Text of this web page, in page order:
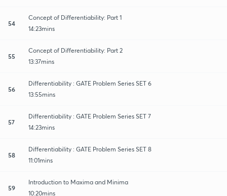
54
Concept of Differentiability: Part 1
14:23mins
55
Concept of Differentiability: Part 2
13:37mins
56
Differentiability : GATE Problem Series SET 6
13:55mins
57
Differentiability : GATE Problem Series SET 7
14:23mins
58
Differentiability : GATE Problem Series SET 8
11:01mins
59
Introduction to Maxima and Minima
10:20mins